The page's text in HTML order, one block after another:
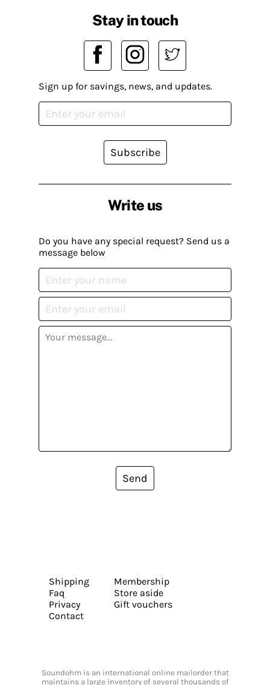
Write us
Do you have any special request? Send us a
message below
Send
Stay in touch
Sign up for savings, news, and updates.
Subscribe
Shipping
Faq
Privacy
Contact
Membership
Store aside
Gift vouchers
Soundohm is an international online mailorder that
maintains a large inventory of several thousands of